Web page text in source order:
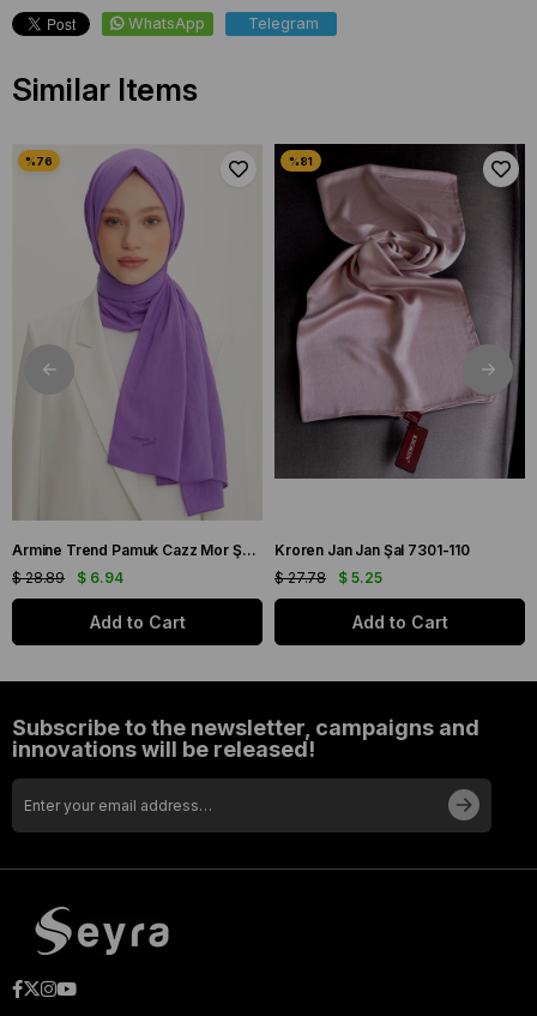
WhatsApp Telegram
Similar Items
Armine Trend Pamuk Cazz Mor Şal 21210
$ 6.94
$ 28.89
Add to Cart
Kroren Jan Jan Şal 7301-110
$ 5.25
$ 27.78
Add to Cart
Subscribe to the newsletter, campaigns and
innovations will be released!